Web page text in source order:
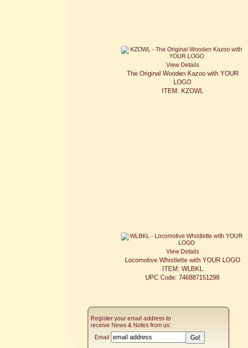
View Details
The Original Wooden Kazoo with YOUR
LOGO
ITEM: KZOWL
View Details
Locomotive Whistlette with YOUR LOGO
ITEM: WLBKL
UPC Code: 746887151298
Register your email address to
receive News & Notes from us:
Email